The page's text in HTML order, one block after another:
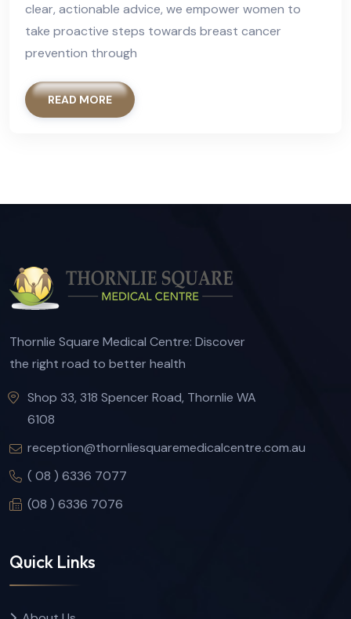
clear, actionable advice, we empower women to
take proactive steps towards breast cancer
prevention through
READ MORE
Thornlie Square Medical Centre: Discover
the right road to better health
Shop 33, 318 Spencer Road, Thornlie WA
6108
reception@thornliesquaremedicalcentre.com.au
( 08 ) 6336 7077
(08 ) 6336 7076
Quick Links